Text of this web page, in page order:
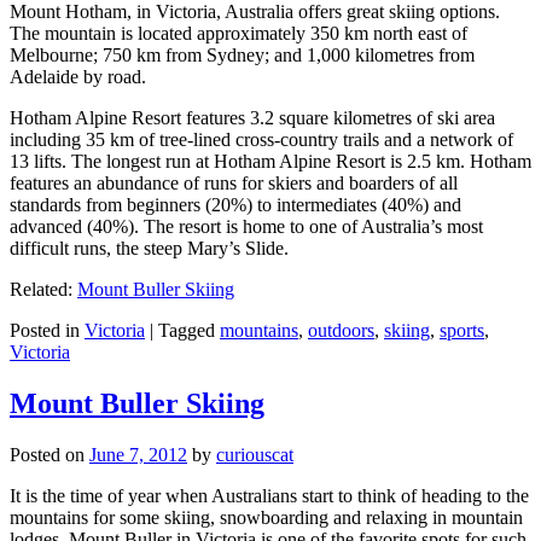
Mount Hotham, in Victoria, Australia offers great skiing options.
The mountain is located approximately 350 km north east of
Melbourne; 750 km from Sydney; and 1,000 kilometres from
Adelaide by road.
Hotham Alpine Resort features 3.2 square kilometres of ski area
including 35 km of tree-lined cross-country trails and a network of
13 lifts. The longest run at Hotham Alpine Resort is 2.5 km. Hotham
features an abundance of runs for skiers and boarders of all
standards from beginners (20%) to intermediates (40%) and
advanced (40%). The resort is home to one of Australia’s most
difficult runs, the steep Mary’s Slide.
Related: Mount Buller Skiing
Posted in Victoria | Tagged mountains, outdoors, skiing, sports,
Victoria
Mount Buller Skiing
Posted on June 7, 2012 by curiouscat
It is the time of year when Australians start to think of heading to the
mountains for some skiing, snowboarding and relaxing in mountain